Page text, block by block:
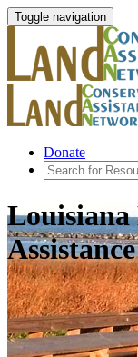
Toggle navigation
Donate